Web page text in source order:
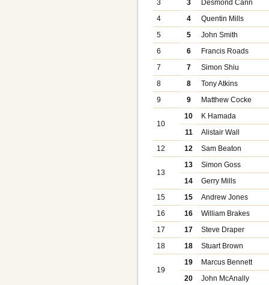
3
3
Desmond Cann
4
4
Quentin Mills
5
5
John Smith
6
6
Francis Roads
7
7
Simon Shiu
8
8
Tony Atkins
9
9 Matthew Cocke
10
10
K Hamada
11
Alistair Wall
12
12 Sam Beaton
13
13
Simon Goss
14
Gerry Mills
15
15
Andrew Jones
16
16
William Brakes
17
17
Steve Draper
18
18 Stuart Brown
19
19
Marcus Bennett
20
John McAnally